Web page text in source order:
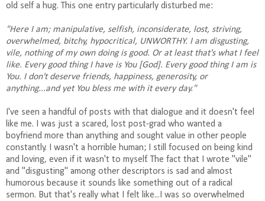
old self a hug. This one entry particularly disturbed me:
"Here I am; manipulative, selfish, inconsiderate, lost, striving,
overwhelmed, bitchy, hypocritical, UNWORTHY. I am disgusting,
vile, nothing of my own doing is good. Or at least that's what I feel
like. Every good thing I have is You [God]. Every good thing I am is
You. I don't deserve friends, happiness, generosity, or
anything...and yet You bless me with it every day."
I've seen a handful of posts with that dialogue and it doesn't feel
like me. I was just a scared, lost post-grad who wanted a
boyfriend more than anything and sought value in other people
constantly. I wasn't a horrible human; I still focused on being kind
and loving, even if it wasn't to myself. The fact that I wrote "vile"
and "disgusting" among other descriptors is sad and almost
humorous because it sounds like something out of a radical
sermon. But that's really what I felt like...I was so overwhelmed